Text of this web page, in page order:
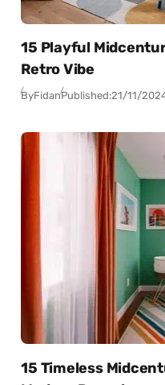
15 Playful
Retro Vibe
ByFidanPublished:21/11/
15 Timeless